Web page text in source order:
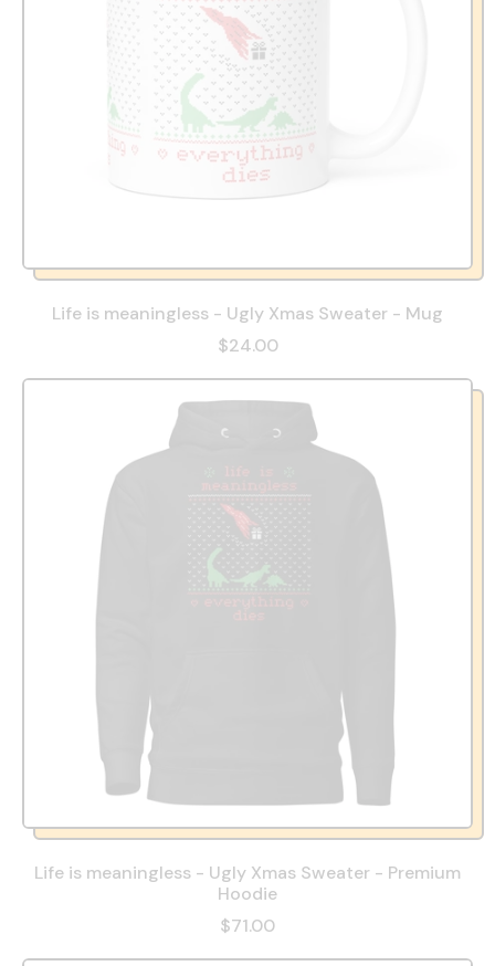
Life is meaningless - Ugly Xmas Sweater - Mug
$24.00
Life is meaningless - Ugly Xmas Sweater - Premium
Hoodie
$71.00